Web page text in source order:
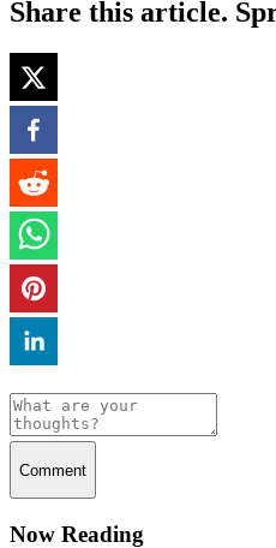
Share this article.
Comment
Now Reading